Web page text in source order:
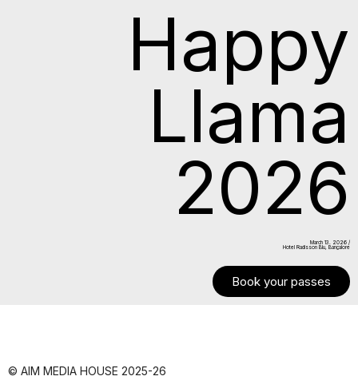
Happy
Llama
2026
March 13. 2026 /
Hotel Radisson Blu, Bangalore
Book your passes
© AIM MEDIA HOUSE 2025-26